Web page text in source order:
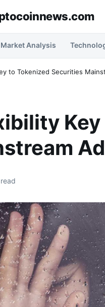
Market Analysis
to Tokenized Securities